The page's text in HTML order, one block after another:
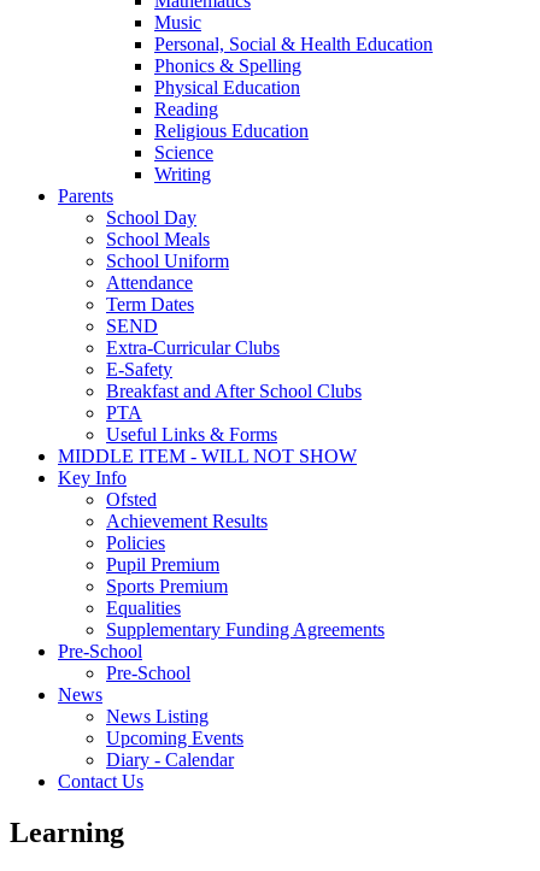
Music
Personal, Social & Health Education
Phonics & Spelling
Physical Education
Reading
Religious Education
Science
Writing
Parents
School Day
School Meals
School Uniform
Attendance
Term Dates
SEND
Extra-Curricular Clubs
E-Safety
Breakfast and After School Clubs
PTA
Useful Links & Forms
MIDDLE ITEM - WILL NOT SHOW
Key Info
Ofsted
Achievement Results
Policies
Pupil Premium
Sports Premium
Equalities
Supplementary Funding Agreements
Pre-School
Pre-School
News
News Listing
Upcoming Events
Diary - Calendar
Contact Us
Learning